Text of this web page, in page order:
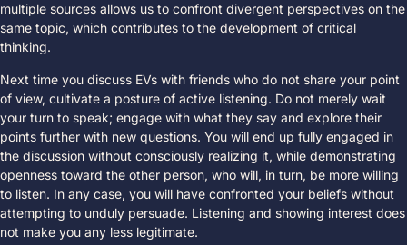
multiple sources allows us to confront divergent perspectives on the
same topic, which contributes to the development of critical
thinking.
Next time you discuss EVs with friends who do not share your point
of view, cultivate a posture of active listening. Do not merely wait
your turn to speak; engage with what they say and explore their
points further with new questions. You will end up fully engaged in
the discussion without consciously realizing it, while demonstrating
openness toward the other person, who will, in turn, be more willing
to listen. In any case, you will have confronted your beliefs without
attempting to unduly persuade. Listening and showing interest does
not make you any less legitimate.